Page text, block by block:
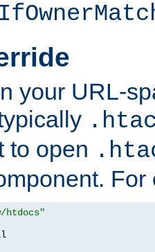
your URL-
to open
For
htdocs"